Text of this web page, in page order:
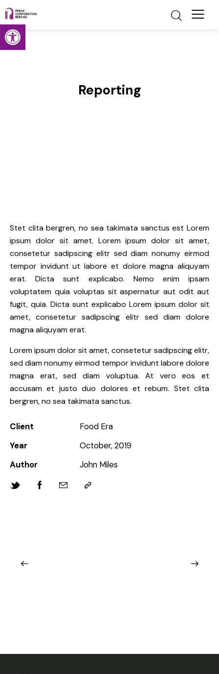
Open toolbar
Reporting
Stet clita bergren, no sea takimata sanctus est Lorem
ipsum dolor sit amet. Lorem ipsum dolor sit amet,
consetetur sadipscing elitr sed diam nonumy eirmod
tempor invidunt ut labore et dolore magna aliquyam
erat. Dicta sunt explicabo. Nemo enim ipsam
voluptatem quia voluptas sit aspernatur aut odit aut
fugit, quia. Dicta sunt explicabo Lorem ipsum dolor sit
amet, consetetur sadipscing elitr sed diam dolore
magna aliquyam erat.
Lorem ipsum dolor sit amet, consetetur sadipscing elitr,
sed diam nonumy eirmod tempor invidunt labore dolore
magna erat, sed diam voluptua. At vero eos et
accusam et justo duo dolores et rebum. Stet clita
bergren, no sea takimata sanctus.
Client
Food Era
Year
October, 2019
Author
John Miles